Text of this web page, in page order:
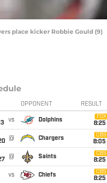
place kicker Robbie Gould (9)
OPPONENT RESULT
vs Dolphins
FOX
8:25
@ Chargers
CBS
8:05
@ Saints
CBS
8:25
vs Chiefs
CBS
8:25